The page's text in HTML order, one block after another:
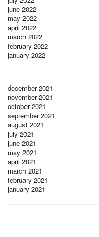
june 2022
may 2022
april 2022
march 2022
february 2022
january 2022
december 2021
november 2021
october 2021
september 2021
august 2021
july 2021
june 2021
may 2021
april 2021
march 2021
february 2021
january 2021